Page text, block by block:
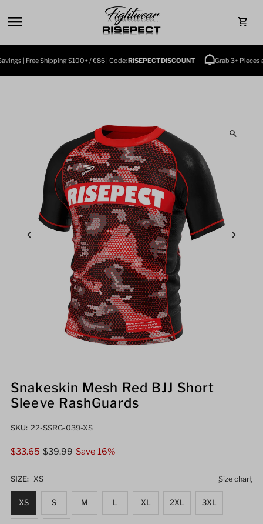
| Free Shipping $100+ / €86 | Code:RISEPECTDISCOUNT Grab 3+ Pieces
Snakeskin Mesh Red BJJ Short
Sleeve RashGuards
SKU: 22-SSRG-039-XS
Sale
$33.65 Regular
$39.99 Save 16%
Size chart
SIZE: XS
XS S M L XL 2XL 3XL